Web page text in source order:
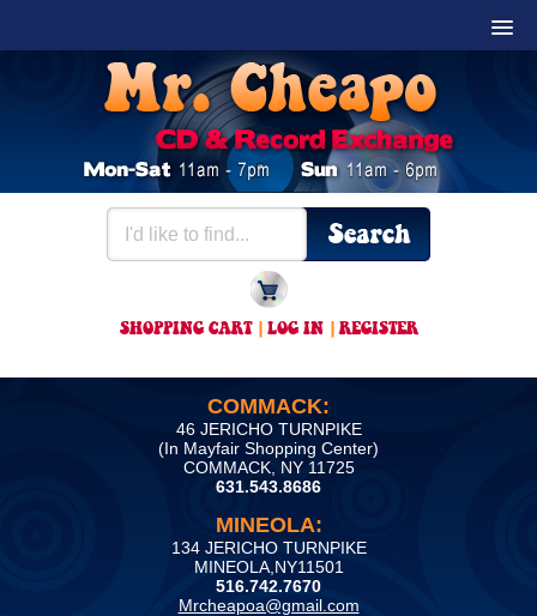
SHOPPING CART| LOG IN |REGISTER
COMMACK:
46 JERICHO TURNPIKE
(In Mayfair Shopping Center)
COMMACK, NY 11725
631.543.8686
MINEOLA:
134 JERICHO TURNPIKE
MINEOLA,NY11501
516.742.7670
Mrcheapoa@gmail.com